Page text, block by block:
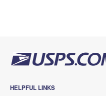
HELPFUL LINKS